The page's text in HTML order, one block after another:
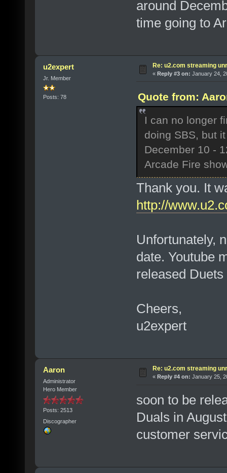
around
time going to
u2expert
Jr. Member
Posts: 78
Re: u2.com streaming
« Reply #3 on: January 24,
Quote from:
I can no longer
doing SBS, but
December 10 -
Arcade Fire
Thank you. It
http://
Unfortunately,
date. Youtube
released Duets
Cheers,
u2expert
Aaron
Administrator
Hero Member
Posts: 2513
Discographer
Re: u2.com streaming
« Reply #4 on: January 25,
soon to be
Duals in
customer